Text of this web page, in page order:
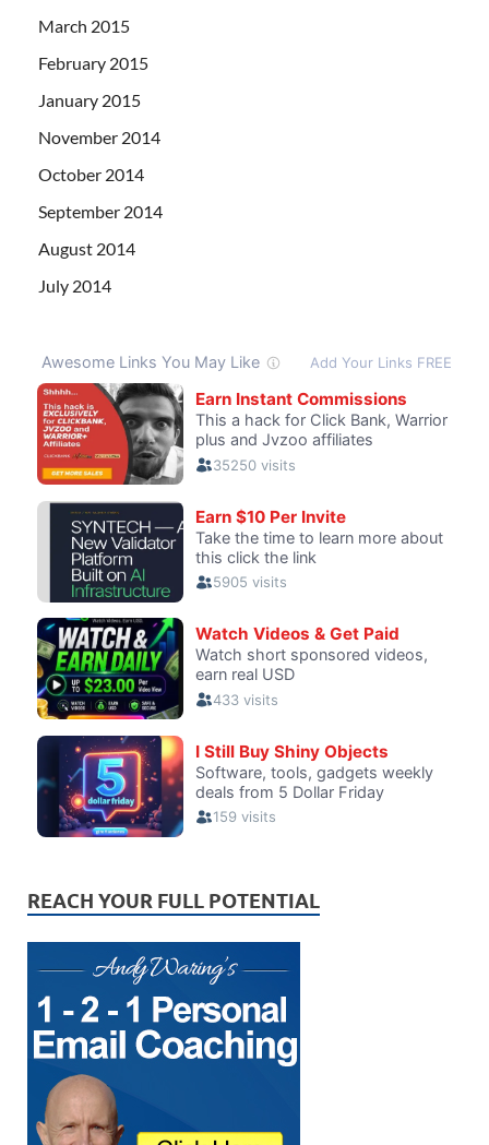
March 2015
February 2015
January 2015
November 2014
October 2014
September 2014
August 2014
July 2014
REACH YOUR FULL POTENTIAL